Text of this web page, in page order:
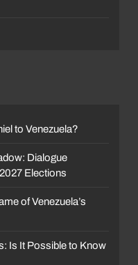
to Venezuela?
Dialogue
Elections
of Venezuela’s
Is It Possible to Know